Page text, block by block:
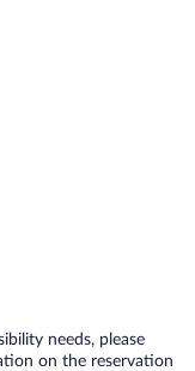
needs, please
on the reservation